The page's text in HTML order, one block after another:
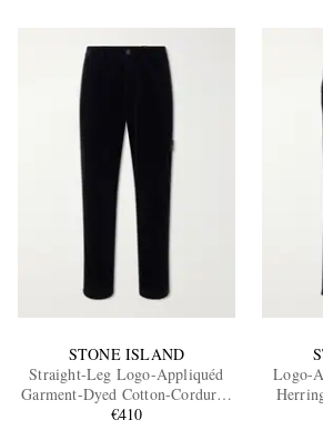
STONE ISLAND
Straight-Leg Logo-Appliquéd
Garment-Dyed Cotton-Corduroy
Trousers
€410
Logo-